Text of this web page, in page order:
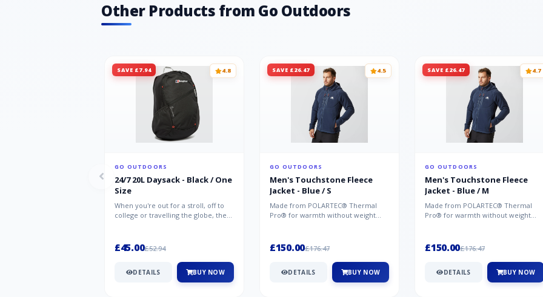
Other Products from Go Outdoors
SAVE £7.94 4.8
GO OUTDOORS
24/7 20L Daysack - Black / One
Size
When you're out for a stroll, off to
college or travelling the globe, the
£45.00£52.94
DETAILS BUY NOW
SAVE £26.47 4.5
GO OUTDOORS
Men's Touchstone Fleece
Jacket - Blue / S
Made from POLARTEC® Thermal
Pro® for warmth without weight
£150.00£176.47
DETAILS BUY NOW
SAVE £26.47 4.7
GO OUTDOORS
Men's Touchstone Fleece
Jacket - Blue / M
Made from POLARTEC® Thermal
Pro® for warmth without weight
£150.00£176.47
DETAILS BUY NOW